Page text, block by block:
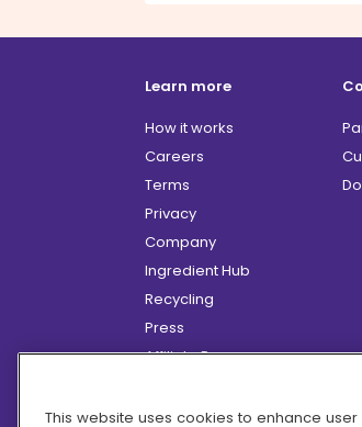
Learn more
How it works
Careers
Terms
Privacy
Company
Ingredient Hub
Recycling
Press
Affiliate Program
Hero Discounts
This website uses cookies to enhance user